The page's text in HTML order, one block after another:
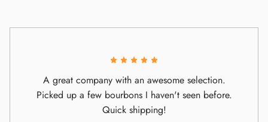
A great company with an awesome selection.
Picked up a few bourbons I haven't seen before.
Quick shipping!